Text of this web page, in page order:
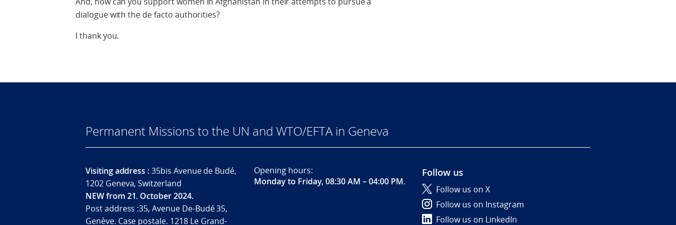
dialogue with the de facto authorities?
I thank you.
Permanent Missions to the UN and WTO/EFTA in Geneva
Visiting address :35bis Avenue de Budé,
1202 Geneva, Switzerland
NEW from 21. October 2024.
Post address :35, Avenue De-Budé 35,
Genève. Case postale. 1218 Le Grand-
Opening hours:
Monday to Friday, 08:30 AM – 04:00 PM.
Follow us
Follow us on X
Follow us on Instagram
Follow us on LinkedIn